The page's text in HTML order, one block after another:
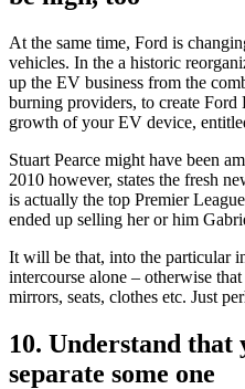
At the same time, Ford is
vehicles. In the a historic
up the EV business from the
burning providers, to create
growth of your EV device,
Stuart Pearce might have been
2010 however, states the fresh
is actually the top Premier
ended up selling her or him
It will be that, into the particular
intercourse alone – otherwise
mirrors, seats, clothes etc. Just
10. Understand that
separate some one